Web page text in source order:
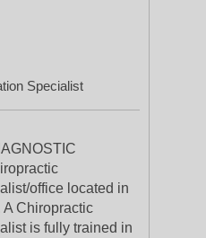
Specialist
office located in
Chiropractic
is fully trained in